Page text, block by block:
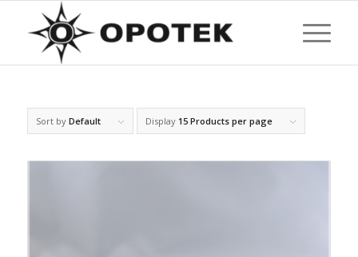
Sort by Default Display 15 Products per page